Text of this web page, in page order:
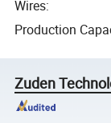
Wires:
Production
Zuden